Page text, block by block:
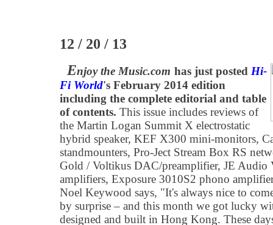
12 / 20 / 13
Enjoy the Music.com has just posted Hi-
Fi World's February 2014 edition
including the complete editorial and table
of contents. This issue includes reviews of
the Martin Logan Summit X electrostatic
hybrid speaker, KEF X300 mini-monitors,
standmounters, Pro-Ject Stream Box RS
Gold / Voltikus DAC/preamplifier, JE
amplifiers, Exposure 3010S2 phono
Noel Keywood says, "It's always nice to
by surprise – and this month we got lucky
designed and built in Hong Kong. These